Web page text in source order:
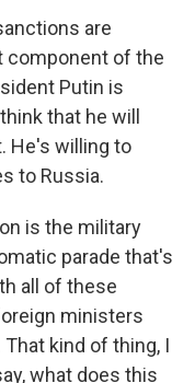
are
component of the
Putin is
that he will
He's willing to
to Russia.
is the military
parade that's
all of these
ministers
kind of thing, I
what does this